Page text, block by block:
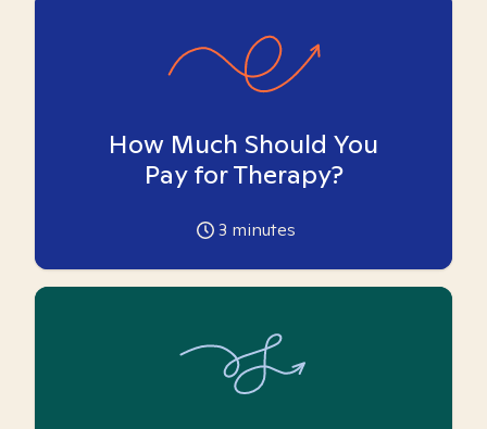
How Much Should You
Pay for Therapy?
3 minutes